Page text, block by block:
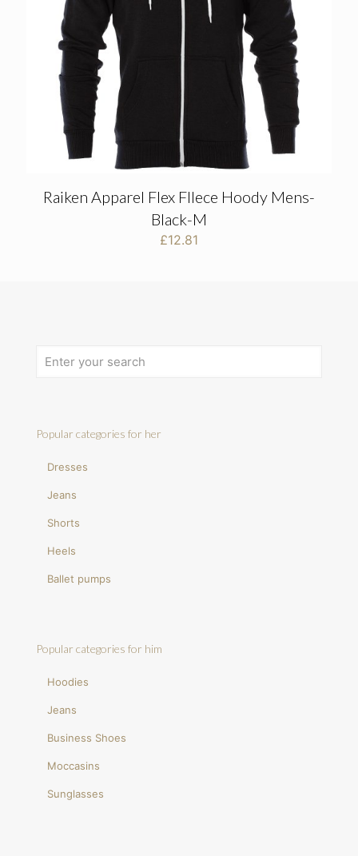
Raiken Apparel Flex Fllece Hoody Mens-
Black-M
£12.81
Popular categories for her
Dresses
Jeans
Shorts
Heels
Ballet pumps
Popular categories for him
Hoodies
Jeans
Business Shoes
Moccasins
Sunglasses